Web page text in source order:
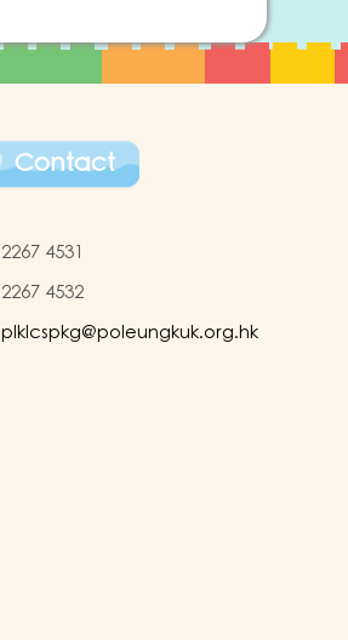
Contact
2267 4531
2267 4532
plklcspkg@poleungkuk.org.hk